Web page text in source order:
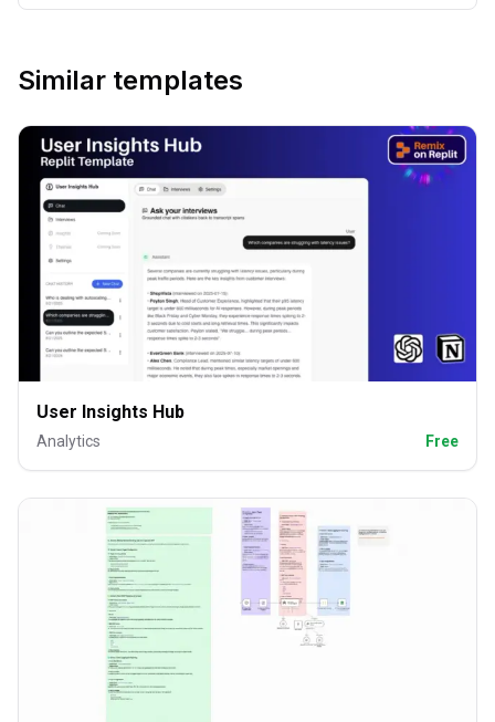
Similar templates
User Insights Hub
Analytics Free